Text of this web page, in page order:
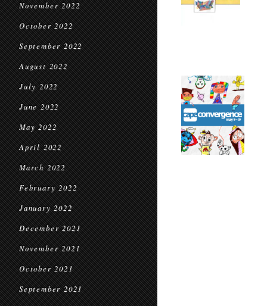
November 2022
October 2022
September 2022
August 2022
July 2022
June 2022
May 2022
April 2022
March 2022
February 2022
January 2022
December 2021
November 2021
October 2021
September 2021